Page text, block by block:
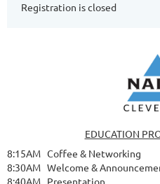
Registration is closed
EDUCATION
8:15AM Coffee & Networking
8:30AM Welcome &
8:40AM Presentation